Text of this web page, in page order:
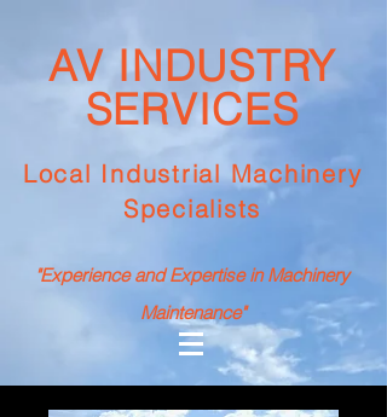
AV INDUSTRY
SERVICES
Local Industrial Machinery
Specialists
"Experience and Expertise in Machinery
Maintenance"